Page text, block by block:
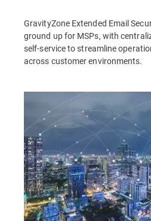
GravityZone Extended Email
ground up for MSPs, with
self-service to streamline
across customer environments.